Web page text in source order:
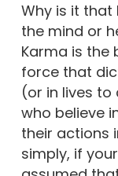
Why is it that
the mind or
Karma is the
force that
(or in lives
who believe
their actions
simply, if